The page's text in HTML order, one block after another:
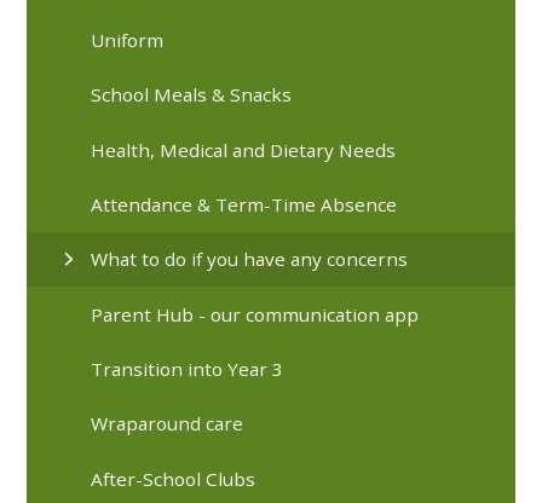
Uniform
School Meals & Snacks
Health, Medical and Dietary Needs
Attendance & Term-Time Absence
What to do if you have any concerns
Parent Hub - our communication app
Transition into Year 3
Wraparound care
After-School Clubs